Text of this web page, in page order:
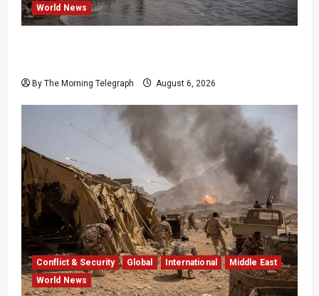
World News
By The Morning Telegraph August 6, 2026
Conflict & Security Global International
Middle East
World News